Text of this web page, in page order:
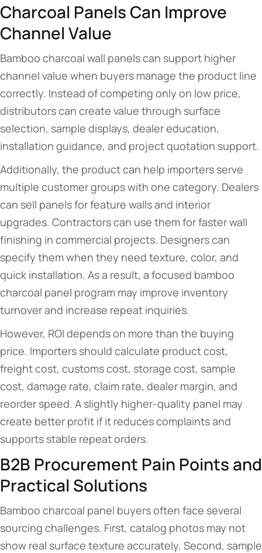
Charcoal Panels Can Improve
Channel Value
Bamboo charcoal wall panels can support higher
channel value when buyers manage the product line
correctly. Instead of competing only on low price,
distributors can create value through surface
selection, sample displays, dealer education,
installation guidance, and project quotation support.
Additionally, the product can help importers serve
multiple customer groups with one category. Dealers
can sell panels for feature walls and interior
upgrades. Contractors can use them for faster wall
finishing in commercial projects. Designers can
specify them when they need texture, color, and
quick installation. As a result, a focused bamboo
charcoal panel program may improve inventory
turnover and increase repeat inquiries.
However, ROI depends on more than the buying
price. Importers should calculate product cost,
freight cost, customs cost, storage cost, sample
cost, damage rate, claim rate, dealer margin, and
reorder speed. A slightly higher-quality panel may
create better profit if it reduces complaints and
supports stable repeat orders.
B2B Procurement Pain Points and
Practical Solutions
Bamboo charcoal panel buyers often face several
sourcing challenges. First, catalog photos may not
show real surface texture accurately. Second, sample